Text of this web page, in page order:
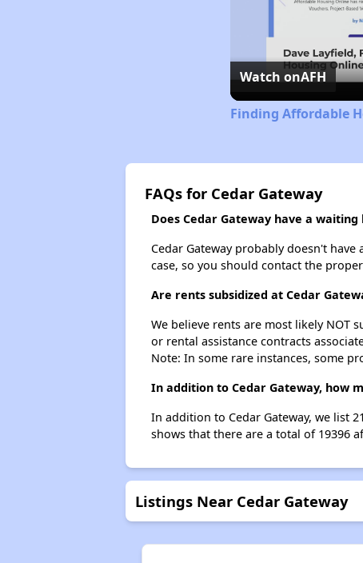
Watch onAFH
Finding Affordable
FAQs for Cedar Gateway
Does Cedar Gateway have a waiting
Cedar Gateway probably doesn't
case, so you should contact the
Are rents subsidized at Cedar
We believe rents are most likely NOT
or rental assistance contracts
Note: In some rare instances, some
In addition to Cedar Gateway, how
In addition to Cedar Gateway, we list
shows that there are a total of 19396
Listings Near Cedar Gateway